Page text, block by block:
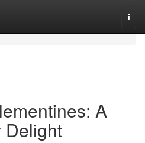
A
Delight